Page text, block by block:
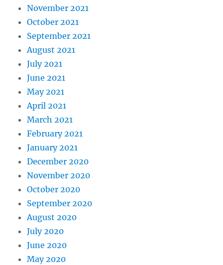
November 2021
October 2021
September 2021
August 2021
July 2021
June 2021
May 2021
April 2021
March 2021
February 2021
January 2021
December 2020
November 2020
October 2020
September 2020
August 2020
July 2020
June 2020
May 2020